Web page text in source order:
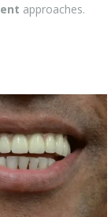
approaches.